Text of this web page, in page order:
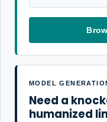
MODEL
Need a
humanized